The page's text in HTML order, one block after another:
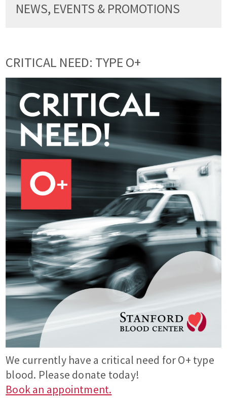
NEWS, EVENTS & PROMOTIONS
CRITICAL NEED: TYPE O+
We currently have a critical need for O+ type
blood. Please donate today!
Book an appointment.